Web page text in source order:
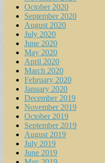
October 2020
September 2020
August 2020
July 2020
June 2020
May 2020
April 2020
March 2020
February 2020
January 2020
December 2019
November 2019
October 2019
September 2019
August 2019
July 2019
June 2019